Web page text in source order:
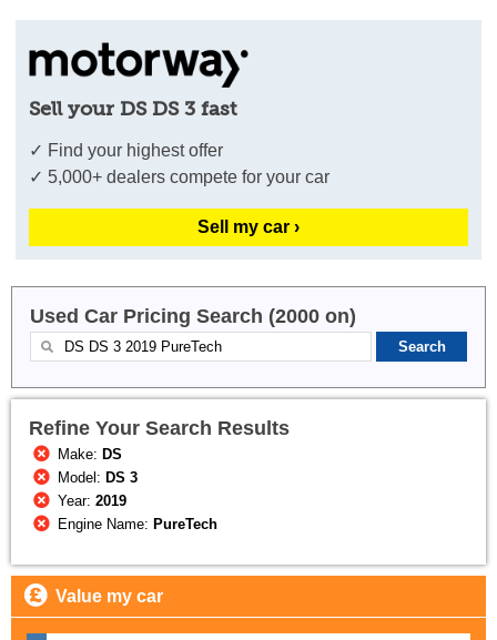
Sell your DS DS 3 fast
✓ Find your highest offer
✓ 5,000+ dealers compete for your car
Sell my car ›
Used Car Pricing Search (2000 on)
Refine Your Search Results
Make: DS
Model: DS 3
Year:2019
Engine Name: PureTech
Value my car